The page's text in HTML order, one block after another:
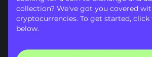
collection? We've got you covered
cryptocurrencies. To get started,
below.